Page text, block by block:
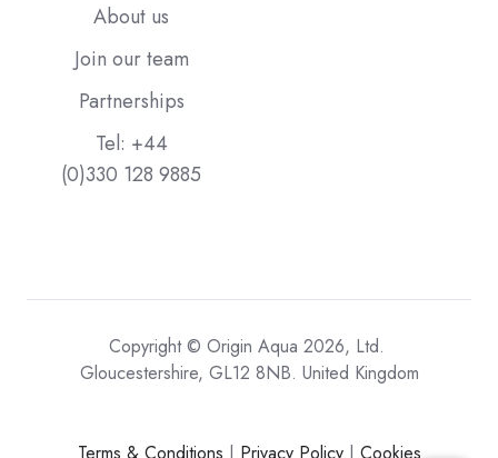
About us
Join our team
Partnerships
Tel: +44
(0)330 128 9885
Copyright © Origin Aqua 2026, Ltd.
Gloucestershire, GL12 8NB. United Kingdom
Terms & Conditions | Privacy Policy| Cookies